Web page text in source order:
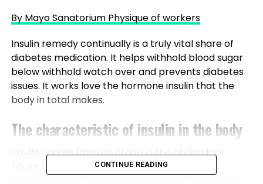
By Mayo Sanatorium Physique of workers
Insulin remedy continually is a truly vital share of
diabetes medication. It helps withhold blood sugar
below withhold watch over and prevents diabetes
issues. It works love the hormone insulin that the
body in total makes.
The characteristic of insulin in the body
Insulin comes from an organ in the abdominal
house known as the pancreas. The main
CONTINUE READING